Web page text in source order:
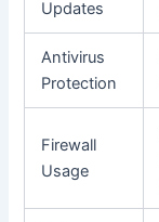
Updates
Antivirus
Protection
Firewall
Usage